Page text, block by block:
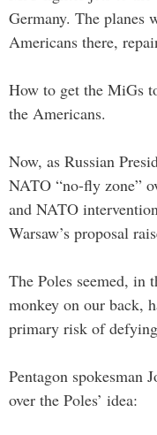
Germany. The planes
Americans there,
How to get the MiGs
the Americans.
Now, as Russian
NATO “no-fly zone”
and NATO
Warsaw’s proposal
The Poles seemed, in
monkey on our back,
primary risk of
Pentagon spokesman
over the Poles’ idea: